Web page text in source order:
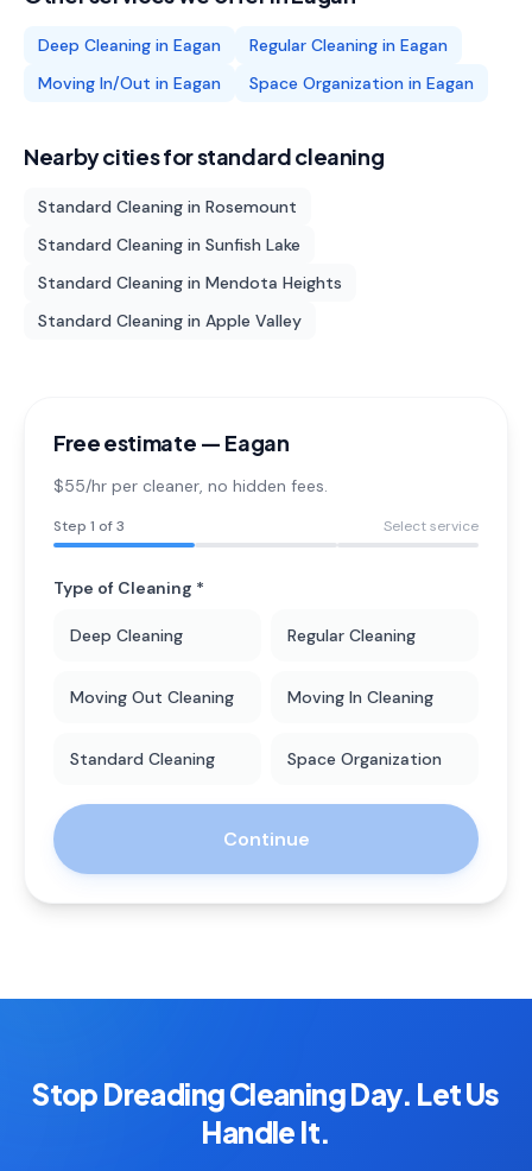
Deep Cleaning in Eagan Regular Cleaning in Eagan
Moving In/Out in Eagan Space Organization in Eagan
Nearby cities forstandard cleaning
Standard Cleaning in Rosemount
Standard Cleaning in Sunfish Lake
Standard Cleaning in Mendota Heights
Standard Cleaning in Apple Valley
Free estimate — Eagan
$55/hr per cleaner, no hidden fees.
Step 1 of 3 Select service
Type of Cleaning *
Deep Cleaning Regular Cleaning
Moving Out Cleaning Moving In Cleaning
Standard Cleaning Space Organization
Continue
Stop Dreading Cleaning Day. Let Us
Handle It.